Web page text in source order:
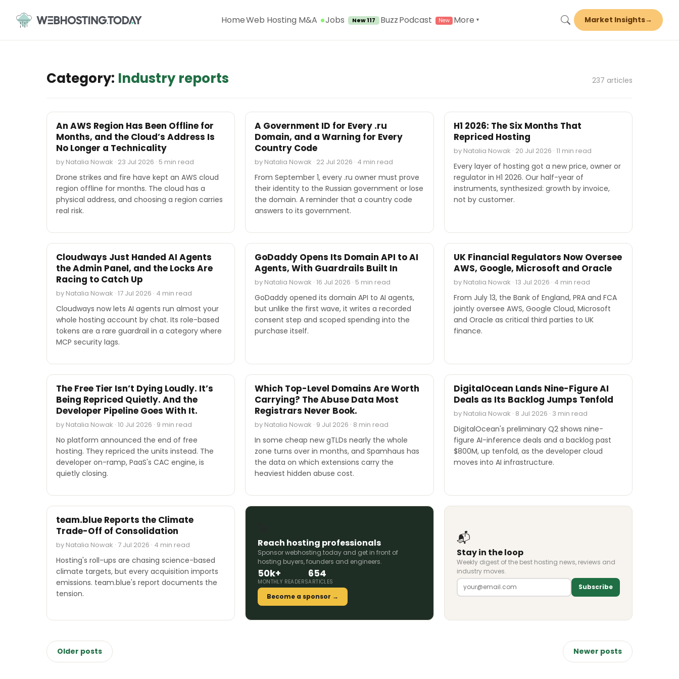
content
HomeWeb Hosting M&A Jobs New 117 BuzzPodcast More ▾ Market Insights→
Category: Industry reports 237 articles
An AWS Region Has Been Offline for
Months, and the Cloud’s Address Is
No Longer a Technicality
by Natalia Nowak · 23 Jul 2026 · 5 min read
Drone strikes and fire have kept an AWS cloud
region offline for months. The cloud has a
physical address, and choosing a region carries
real risk.
A Government ID for Every .ru
Domain, and a Warning for Every
Country Code
by Natalia Nowak · 22 Jul 2026 · 4 min read
From September 1, every .ru owner must prove
their identity to the Russian government or lose
the domain. A reminder that a country code
answers to its government.
H1 2026: The Six Months That
Repriced Hosting
by Natalia Nowak · 20 Jul 2026 · 11 min read
Every layer of hosting got a new price, owner or
regulator in H1 2026. Our half-year of
instruments, synthesized: growth by invoice,
not by customer.
INDUSTRY REPORTS
Cloudways Just Handed AI Agents
the Admin Panel, and the Locks Are
Racing to Catch Up
by Natalia Nowak · 17 Jul 2026 · 4 min read
Cloudways now lets AI agents run almost your
whole hosting account by chat. Its role-based
tokens are a rare guardrail in a category where
MCP security lags.
INDUSTRY REPORTS
GoDaddy Opens Its Domain API to AI
Agents, With Guardrails Built In
by Natalia Nowak · 16 Jul 2026 · 5 min read
GoDaddy opened its domain API to AI agents,
but unlike the first wave, it writes a recorded
consent step and scoped spending into the
purchase itself.
INDUSTRY REPORTS
UK Financial Regulators Now Oversee
AWS, Google, Microsoft and Oracle
by Natalia Nowak · 13 Jul 2026 · 4 min read
From July 13, the Bank of England, PRA and FCA
jointly oversee AWS, Google Cloud, Microsoft
and Oracle as critical third parties to UK
finance.
INDUSTRY REPORTS
The Free Tier Isn’t Dying Loudly. It’s
Being Repriced Quietly. And the
Developer Pipeline Goes With It.
by Natalia Nowak · 10 Jul 2026 · 9 min read
No platform announced the end of free
hosting. They repriced the units instead. The
developer on-ramp, PaaS's CAC engine, is
quietly closing.
INDUSTRY REPORTS
Which Top-Level Domains Are Worth
Carrying? The Abuse Data Most
Registrars Never Book.
by Natalia Nowak · 9 Jul 2026 · 8 min read
In some cheap new gTLDs nearly the whole
zone turns over in months, and Spamhaus has
the data on which extensions carry the
heaviest hidden abuse cost.
INDUSTRY REPORTS
DigitalOcean Lands Nine-Figure AI
Deals as Its Backlog Jumps Tenfold
by Natalia Nowak · 8 Jul 2026 · 3 min read
DigitalOcean's preliminary Q2 shows nine-
figure AI-inference deals and a backlog past
$800M, up tenfold, as the developer cloud
moves into AI infrastructure.
INDUSTRY REPORTS
team.blue Reports the Climate
Trade-Off of Consolidation
by Natalia Nowak · 7 Jul 2026 · 4 min read
Hosting's roll-ups are chasing science-based
climate targets, but every acquisition imports
emissions. team.blue's report documents the
tension.
Reach hosting professionals
Sponsor webhosting.today and get in front of
hosting buyers, founders and engineers.
50k+
MONTHLY READERS
654
ARTICLES
Become a sponsor →
📬
Stay in the loop
Weekly digest of the best hosting news, reviews and
industry moves.
Subscribe
Posts
navigation
Older posts Newer posts